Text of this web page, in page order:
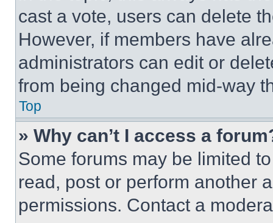
cast a vote, users can delete
However, if members have
administrators can edit or
from being changed mid-way
Top
» Why can’t I access a
Some forums may be limited
read, post or perform another
permissions. Contact a